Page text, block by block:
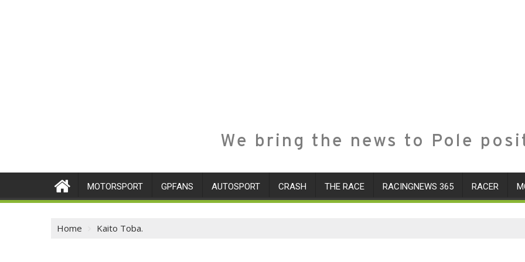
We bring the news to Pole
MOTORSPORT GPFANS AUTOSPORT CRASH THE RACE RACINGNEWS 365 RACER
Home Kaito Toba.